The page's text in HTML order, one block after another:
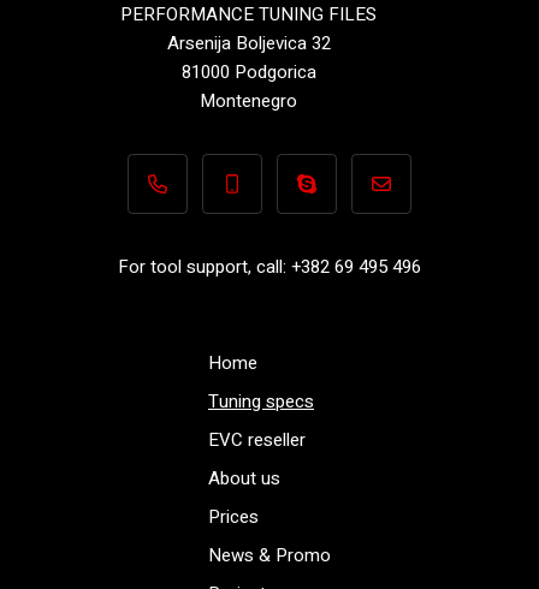
PERFORMANCE TUNING FILES
Arsenija Boljevica 32
81000 Podgorica
Montenegro
+382 69 495 496+382 69 495 496Performance-
For tool support, call: +382 69 495 496
Home
Tuning specs
EVC reseller
About us
Prices
News & Promo